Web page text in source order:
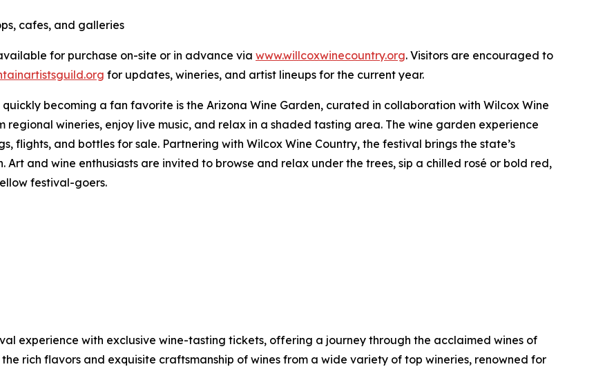
cafes, and galleries
for purchase on-site or in advance via www.willcoxwinecountry.org. Visitors are encouraged to
for updates, wineries, and artist lineups for the current year.
becoming a fan favorite is the Arizona Wine Garden, curated in collaboration with Wilcox Wine
regional wineries, enjoy live music, and relax in a shaded tasting area. The wine garden experience
flights, and bottles for sale. Partnering with Wilcox Wine Country, the festival brings the state’s
Art and wine enthusiasts are invited to browse and relax under the trees, sip a chilled rosé or bold red,
festival-goers.
experience with exclusive wine-tasting tickets, offering a journey through the acclaimed wines of
the rich flavors and exquisite craftsmanship of wines from a wide variety of top wineries, renowned for